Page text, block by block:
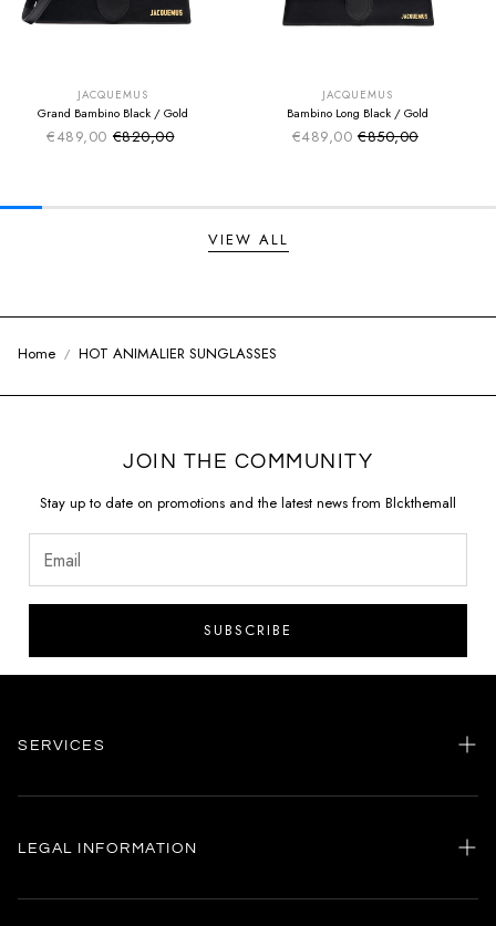
JACQUEMUS
Grand Bambino Black / Gold
€489,00 Sale price
Regular price
€820,00
JACQUEMUS
Bambino Long Black / Gold
€489,00 Sale price
Regular price
€850,00
VIEW ALL
Home HOT ANIMALIER SUNGLASSES
JOIN THE COMMUNITY
Stay up to date on promotions and the latest news from Blckthemall
SUBSCRIBE
SERVICES
Home
LEGAL INFORMATION
General terms and conditions